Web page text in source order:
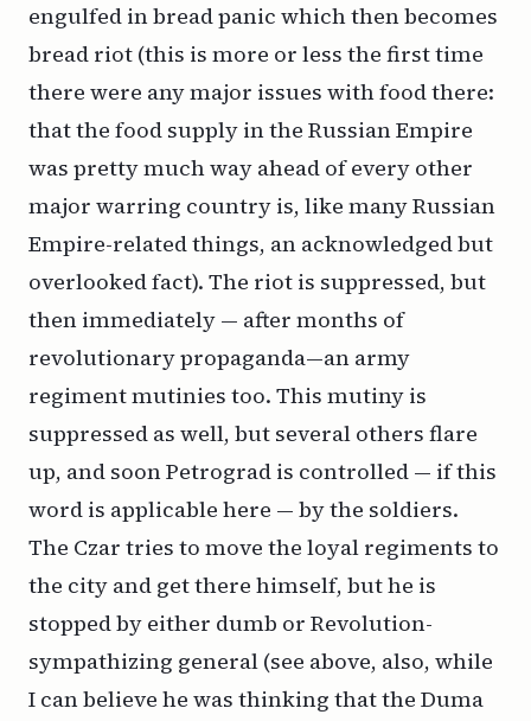
engulfed in bread panic which then becomes
bread riot (this is more or less the first time
there were any major issues with food there:
that the food supply in the Russian Empire
was pretty much way ahead of every other
major warring country is, like many Russian
Empire-related things, an acknowledged but
overlooked fact). The riot is suppressed, but
then immediately — after months of
revolutionary propaganda—an army
regiment mutinies too. This mutiny is
suppressed as well, but several others flare
up, and soon Petrograd is controlled — if this
word is applicable here — by the soldiers.
The Czar tries to move the loyal regiments to
the city and get there himself, but he is
stopped by either dumb or Revolution-
sympathizing general (see above, also, while
I can believe he was thinking that the Duma